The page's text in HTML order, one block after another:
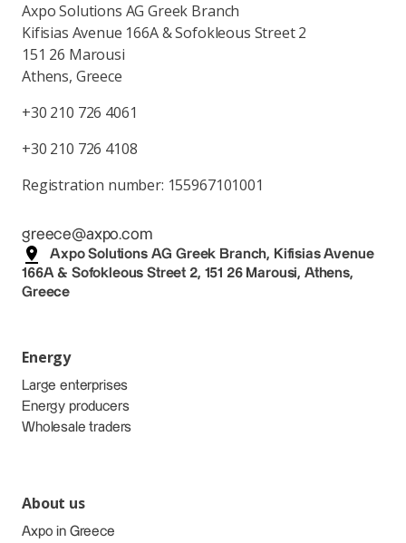
Axpo Solutions AG Greek Branch
Kifisias Avenue 166A & Sofokleous Street 2
151 26 Marousi
Athens, Greece
+30 210 726 4061
+30 210 726 4108
Registration number: 155967101001
greece@axpo.com
Axpo Solutions AG Greek Branch, Kifisias Avenue
166A & Sofokleous Street 2, 151 26 Marousi, Athens,
Greece
Energy
Large enterprises
Energy producers
Wholesale traders
About us
Axpo in Greece